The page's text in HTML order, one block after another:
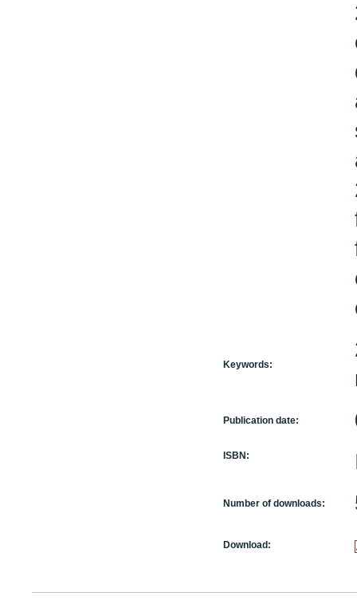
Keywords:
Publication date:
ISBN:
Number of downloads:
Download: